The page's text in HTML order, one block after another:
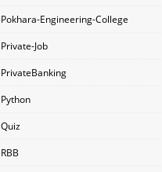
Pokhara-Engineering-College
Private-Job
PrivateBanking
Python
Quiz
RBB